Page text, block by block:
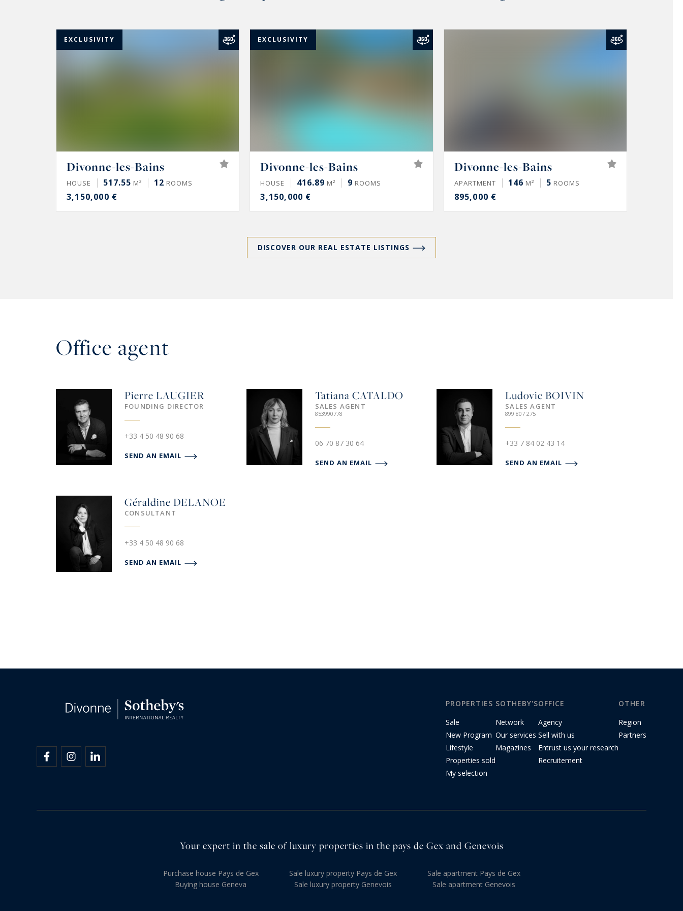
EXCLUSIVITY
Divonne-les-Bains
HOUSE 517.55 M² 12 ROOMS
3,150,000 €
EXCLUSIVITY
Divonne-les-Bains
HOUSE 416.89 M² 9 ROOMS
3,150,000 €
Divonne-les-Bains
APARTMENT 146 M² 5 ROOMS
895,000 €
DISCOVER OUR REAL ESTATE LISTINGS
Office agent
Pierre LAUGIER
FOUNDING DIRECTOR
+33 4 50 48 90 68
SEND AN EMAIL
Tatiana CATALDO
SALES AGENT
853990778
06 70 87 30 64‬
SEND AN EMAIL
Ludovic BOIVIN
SALES AGENT
899 807 275
+33 7 84 02 43 14
SEND AN EMAIL
Géraldine DELANOE
CONSULTANT
+33 4 50 48 90 68
SEND AN EMAIL
PROPERTIES
Sale
New Program
Lifestyle
Properties sold
My selection
SOTHEBY'S
Network
Our services
Magazines
OFFICE
Agency
Sell with us
Entrust us your research
Recruitement
OTHER
Region
Partners
Your expert in the sale of luxury properties in the pays de Gex and Genevois
Purchase house Pays de Gex
Buying house Geneva
Sale luxury property Pays de Gex
Sale luxury property Genevois
Sale apartment Pays de Gex
Sale apartment Genevois